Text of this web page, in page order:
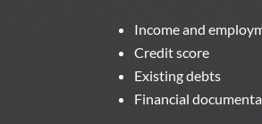
Income and
Credit score
Existing debts
Financial